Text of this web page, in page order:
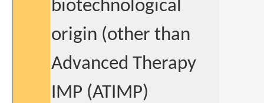
biotechnological
origin (other than
Advanced Therapy
IMP (ATIMP)